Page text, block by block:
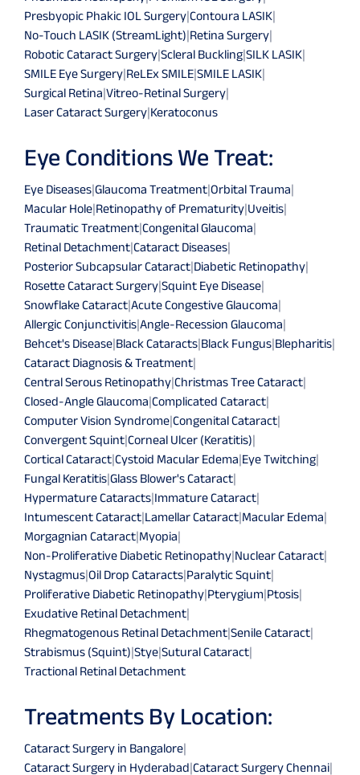
Presbyopic Phakic IOL Surgery|Contoura LASIK|
No-Touch LASIK (StreamLight)|Retina Surgery|
Robotic Cataract Surgery|Scleral Buckling|SILK LASIK|
SMILE Eye Surgery|ReLEx SMILE|SMILE LASIK|
Surgical Retina|Vitreo-Retinal Surgery|
Laser Cataract Surgery|Keratoconus
Eye Conditions We Treat:
Eye Diseases|Glaucoma Treatment|Orbital Trauma|
Macular Hole|Retinopathy of Prematurity|Uveitis|
Traumatic Treatment|Congenital Glaucoma|
Retinal Detachment|Cataract Diseases|
Posterior Subcapsular Cataract|Diabetic Retinopathy|
Rosette Cataract Surgery|Squint Eye Disease|
Snowflake Cataract|Acute Congestive Glaucoma|
Allergic Conjunctivitis|Angle-Recession Glaucoma|
Behcet's Disease|Black Cataracts|Black Fungus|Blepharitis|
Cataract Diagnosis & Treatment|
Central Serous Retinopathy|Christmas Tree Cataract|
Closed-Angle Glaucoma|Complicated Cataract|
Computer Vision Syndrome|Congenital Cataract|
Convergent Squint|Corneal Ulcer (Keratitis)|
Cortical Cataract|Cystoid Macular Edema|Eye Twitching|
Fungal Keratitis|Glass Blower's Cataract|
Hypermature Cataracts|Immature Cataract|
Intumescent Cataract|Lamellar Cataract|Macular Edema|
Morgagnian Cataract|Myopia|
Non-Proliferative Diabetic Retinopathy|Nuclear Cataract|
Nystagmus|Oil Drop Cataracts|Paralytic Squint|
Proliferative Diabetic Retinopathy|Pterygium|Ptosis|
Exudative Retinal Detachment|
Rhegmatogenous Retinal Detachment|Senile Cataract|
Strabismus (Squint)|Stye|Sutural Cataract|
Tractional Retinal Detachment
Treatments By Location:
Cataract Surgery in Bangalore|
Cataract Surgery in Hyderabad|Cataract Surgery Chennai|